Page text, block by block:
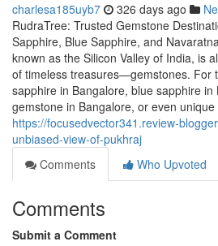
charlesa185uyb7 326 days ago
RudraTree: Trusted Gemstone
Sapphire, Blue Sapphire, and
known as the Silicon Valley of India, is
of timeless treasures—gemstones. For
sapphire in Bangalore, blue sapphire in
gemstone in Bangalore, or even unique
https://focusedvector341.review-
unbiased-view-of-pukhraj
Comments
Who Upvoted
Comments
Submit a Comment